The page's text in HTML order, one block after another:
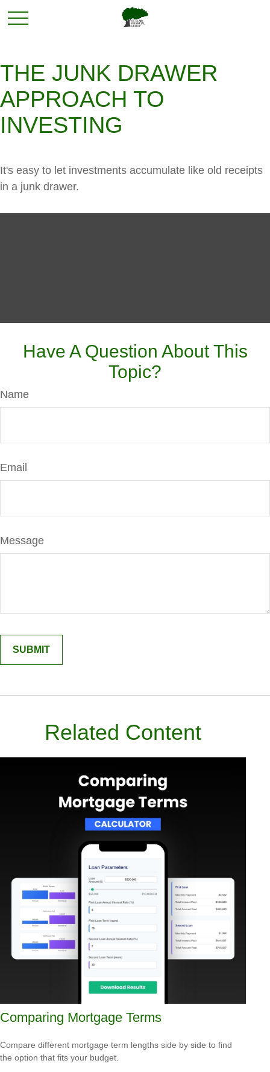
THE JUNK DRAWER
APPROACH TO
INVESTING
It's easy to let investments accumulate like old receipts
in a junk drawer.
Have A Question About This
Topic?
Name
Email
Message
Related Content
Comparing Mortgage Terms
Compare different mortgage term lengths side by side to find
the option that fits your budget.